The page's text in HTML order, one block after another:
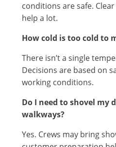
conditions are safe.
help a lot.
How cold is too cold to
There isn’t a single
Decisions are based on
working conditions.
Do I need to shovel my
walkways?
Yes. Crews may bring